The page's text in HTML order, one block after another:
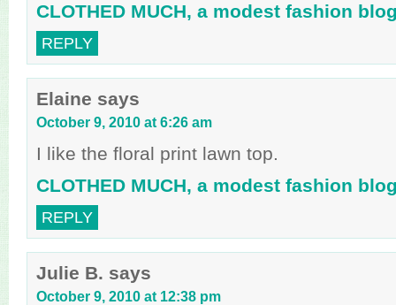
CLOTHED MUCH, a modest fashion
REPLY
Elaine says
October 9, 2010 at 6:26 am
I like the floral print lawn top.
CLOTHED MUCH, a modest fashion
REPLY
Julie B. says
October 9, 2010 at 12:38 pm